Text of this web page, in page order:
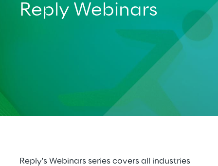
Services
AI-powered Software Engineering
Reply Webinars
Reply's Webinars series covers all industries